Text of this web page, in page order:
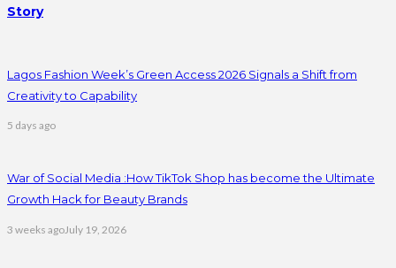
Story
Lagos Fashion Week’s Green Access 2026 Signals a Shift from
Creativity to Capability
5 days ago
War of Social Media :How TikTok Shop has become the Ultimate
Growth Hack for Beauty Brands
3 weeks agoJuly 19, 2026